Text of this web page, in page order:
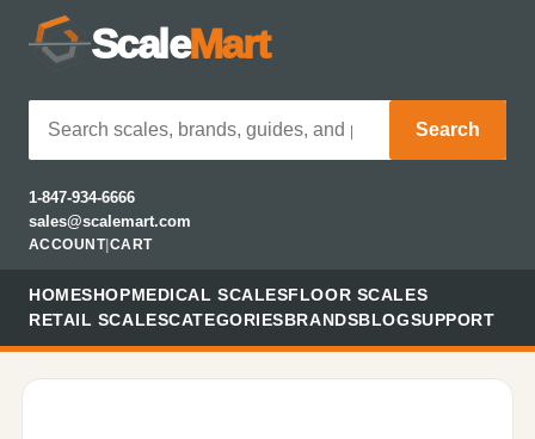
ScaleMart
Search
1-847-934-6666
sales@scalemart.com
ACCOUNT| CART
HOMESHOPMEDICAL SCALESFLOOR SCALES
RETAIL SCALESCATEGORIESBRANDSBLOGSUPPORT